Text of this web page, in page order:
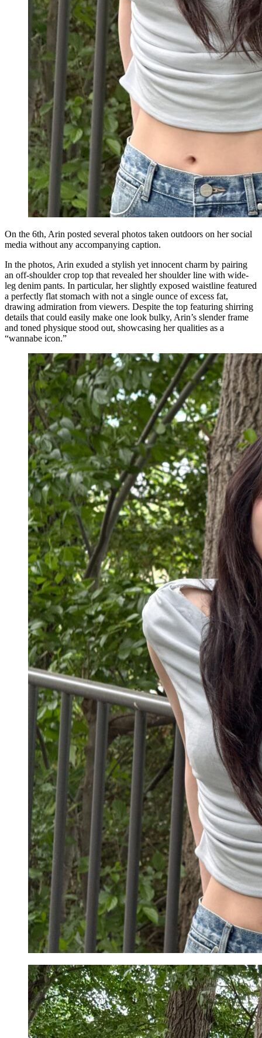
On the 6th, Arin posted several photos taken outdoors on her social
media without any accompanying caption.
In the photos, Arin exuded a stylish yet innocent charm by pairing
an off-shoulder crop top that revealed her shoulder line with wide-
leg denim pants. In particular, her slightly exposed waistline featured
a perfectly flat stomach with not a single ounce of excess fat,
drawing admiration from viewers. Despite the top featuring shirring
details that could easily make one look bulky, Arin’s slender frame
and toned physique stood out, showcasing her qualities as a
“wannabe icon.”